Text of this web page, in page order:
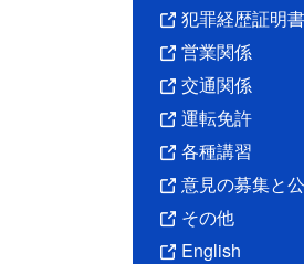
犯罪経歴証明書
営業関係
交通関係
運転免許
各種講習
意見の募集と
その他
English